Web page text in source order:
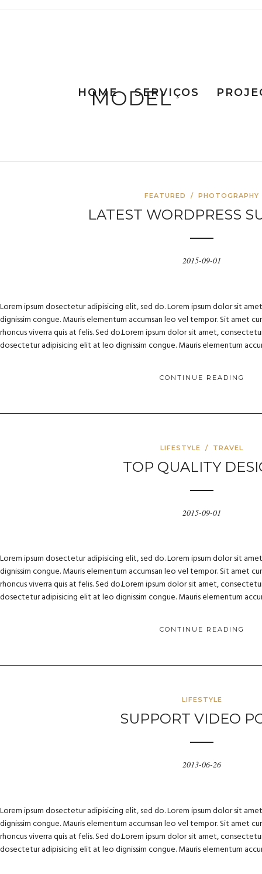
HOME SERVIÇOS
MODEL
FEATURED / PHOTOGRAPHY
LATEST WORDPRESS
2015-09-01
Lorem ipsum dosectetur adipisicing elit, sed do. Lorem ipsum dolor sit
dignissim congue. Mauris elementum accumsan leo vel tempor. Sit amet
rhoncus viverra quis at felis. Sed do.Lorem ipsum dolor sit amet,
dosectetur adipisicing elit at leo dignissim congue. Mauris elementum
CONTINUE READING
LIFESTYLE / TRAVEL
TOP QUALITY
2015-09-01
Lorem ipsum dosectetur adipisicing elit, sed do. Lorem ipsum dolor sit
dignissim congue. Mauris elementum accumsan leo vel tempor. Sit amet
rhoncus viverra quis at felis. Sed do.Lorem ipsum dolor sit amet,
dosectetur adipisicing elit at leo dignissim congue. Mauris elementum
CONTINUE READING
LIFESTYLE
SUPPORT VIDEO
2013-06-26
Lorem ipsum dosectetur adipisicing elit, sed do. Lorem ipsum dolor sit
dignissim congue. Mauris elementum accumsan leo vel tempor. Sit amet
rhoncus viverra quis at felis. Sed do.Lorem ipsum dolor sit amet,
dosectetur adipisicing elit at leo dignissim congue. Mauris elementum